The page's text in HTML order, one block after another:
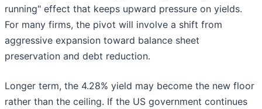
running" effect that keeps upward pressure on yields.
For many firms, the pivot will involve a shift from
aggressive expansion toward balance sheet
preservation and debt reduction.
Longer term, the 4.28% yield may become the new floor
rather than the ceiling. If the US government continues